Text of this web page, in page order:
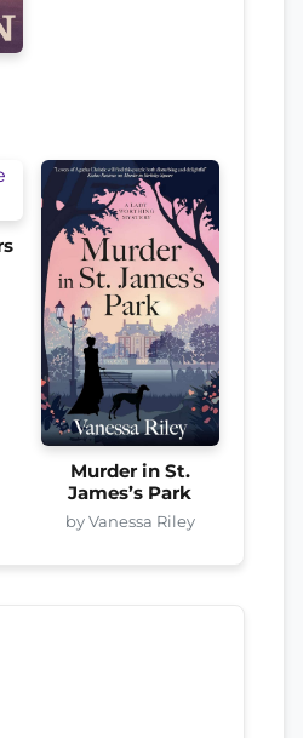
Murder in St.
James’s Park
by Vanessa Riley